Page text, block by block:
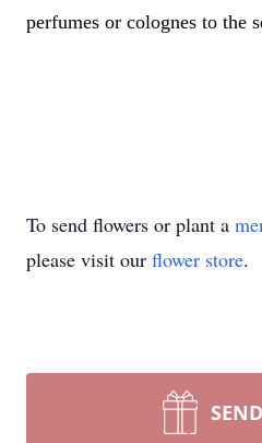
perfumes or colognes to the
To send flowers or plant a
please visit our flower store.